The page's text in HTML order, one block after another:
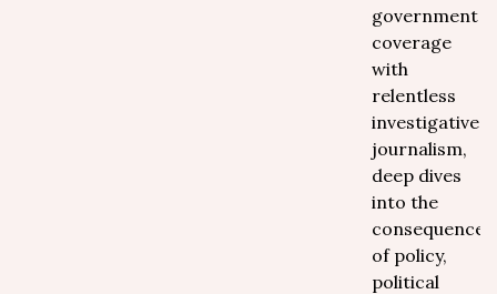
government
coverage
with
relentless
investigative
journalism,
deep dives
into the
consequences
of policy,
political